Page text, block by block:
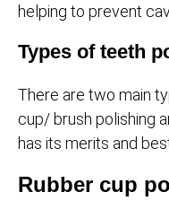
helping to prevent
Types of teeth
There are two main
cup/ brush polishing
has its merits and
Rubber cup